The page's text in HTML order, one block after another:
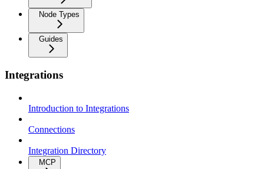
Node Types
Guides
Integrations
Introduction to Integrations
Connections
Integration Directory
MCP